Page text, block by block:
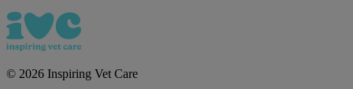
© 2026 Inspiring Vet Care